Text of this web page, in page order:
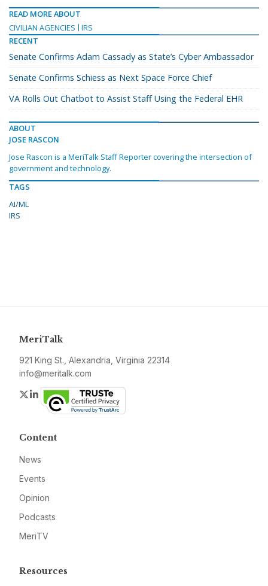
READ MORE ABOUT
CIVILIAN AGENCIES
IRS
RECENT
Senate Confirms Adam Cassady as State’s Cyber Ambassador
Senate Confirms Schiess as Next Space Force Chief
VA Rolls Out Chatbot to Assist Staff Using the Federal EHR
ABOUT
JOSE RASCON
Jose Rascon is a MeriTalk Staff Reporter covering the intersection of
government and technology.
TAGS
AI/ML
IRS
MeriTalk
921 King St., Alexandria, Virginia 22314
info@meritalk.com
Twitter
LinkedIn
Content
News
Events
Opinion
Podcasts
MeriTV
Resources